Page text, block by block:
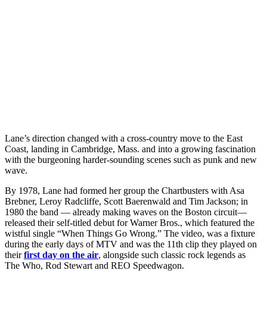
Lane’s direction changed with a cross-country move to the East
Coast, landing in Cambridge, Mass. and into a growing fascination
with the burgeoning harder-sounding scenes such as punk and new
wave.
By 1978, Lane had formed her group the Chartbusters with Asa
Brebner, Leroy Radcliffe, Scott Baerenwald and Tim Jackson; in
1980 the band — already making waves on the Boston circuit—
released their self-titled debut for Warner Bros., which featured the
wistful single “When Things Go Wrong.” The video, was a fixture
during the early days of MTV and was the 11th clip they played on
theirfirst day on the air, alongside such classic rock legends as
The Who, Rod Stewart and REO Speedwagon.